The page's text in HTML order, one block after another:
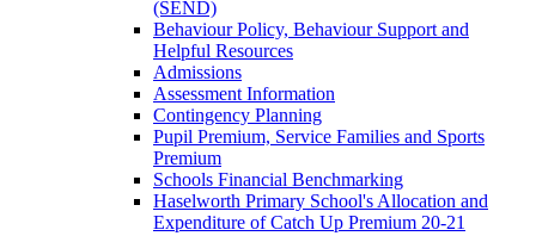
(SEND)
Behaviour Policy, Behaviour Support and
Helpful Resources
Admissions
Assessment Information
Contingency Planning
Pupil Premium, Service Families and Sports
Premium
Schools Financial Benchmarking
Haselworth Primary School's Allocation and
Expenditure of Catch Up Premium 20-21